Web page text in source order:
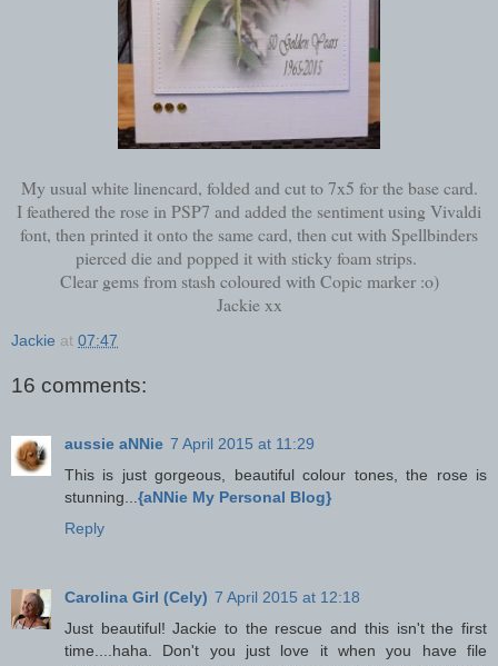
My usual white linencard, folded and cut to 7x5 for the base card.
I feathered the rose in PSP7 and added the sentiment using Vivaldi
font, then printed it onto the same card, then cut with Spellbinders
pierced die and popped it with sticky foam strips.
Clear gems from stash coloured with Copic marker :o)
Jackie xx
Jackie at 07:47
16 comments:
aussie aNNie 7 April 2015 at 11:29
This is just gorgeous, beautiful colour tones, the rose is
stunning... {aNNie My Personal Blog}
Reply
Carolina Girl (Cely) 7 April 2015 at 12:18
Just beautiful! Jackie to the rescue and this isn't the first
time....haha. Don't you just love it when you have file